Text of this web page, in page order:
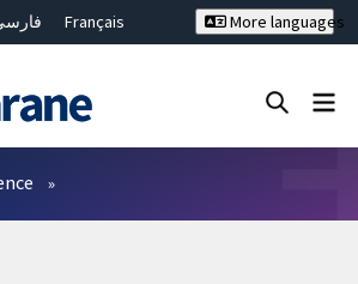
Français
繁體中文
More languages